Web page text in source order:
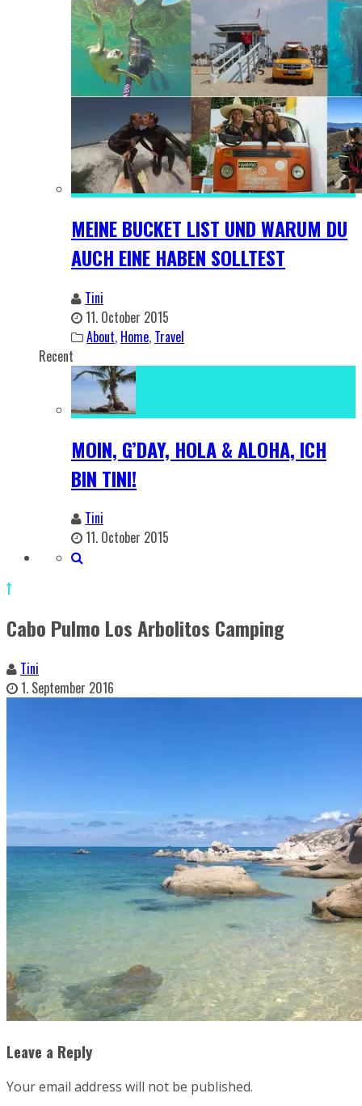
MEINE BUCKET LIST UND WARUM DU
AUCH EINE HABEN SOLLTEST
Tini
11. October 2015
About, Home, Travel
Recent
MOIN, G’DAY, HOLA & ALOHA, ICH
BIN TINI!
Tini
11. October 2015
Cabo Pulmo Los Arbolitos Camping
Tini
1. September 2016
Leave a Reply
Your email address will not be published.